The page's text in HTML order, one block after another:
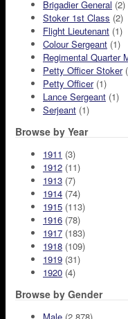
Brigadier General (2)
Stoker 1st Class (2)
Flight Lieutenant (1)
Colour Sergeant (1)
Regimental Quarter
Petty Officer Stoker
Petty Officer(1)
Lance Sergeant (1)
Serjeant (1)
Browse by Year
1911 (3)
1912 (11)
1913 (7)
1914 (74)
1915 (113)
1916 (78)
1917 (183)
1918 (109)
1919 (31)
1920 (4)
Browse by Gender